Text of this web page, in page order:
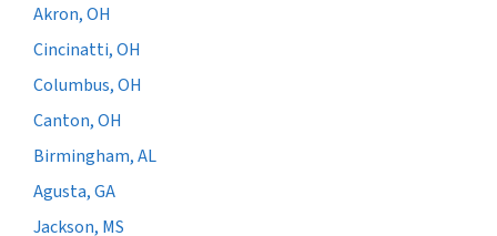
Akron, OH
Cincinatti, OH
Columbus, OH
Canton, OH
Birmingham, AL
Agusta, GA
Jackson, MS